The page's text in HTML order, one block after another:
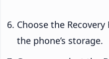
Choose the
the phone’s storage.